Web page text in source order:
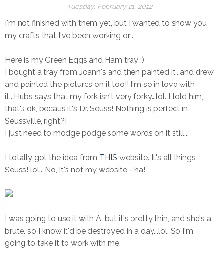
Tuesday, February 21, 2012
I'm not finished with them yet, but I wanted to show you
my crafts that I've been working on.
Here is my Green Eggs and Ham tray :)
I bought a tray from Joann's and then painted it...and drew
and painted the pictures on it too!! I'm so in love with
it...Hubs says that my fork isn't very forky...lol. I told him,
that's ok, becaus it's Dr. Seuss! Nothing is perfect in
Seussville, right?!
I just need to modge podge some words on it still...
I totally got the idea from THIS website. It's all things
Seuss! lol....No, it's not my website - ha!
I was going to use it with A, but it's pretty thin, and she's a
brute, so I know it'd be destroyed in a day...lol. So I'm
going to take it to work with me.